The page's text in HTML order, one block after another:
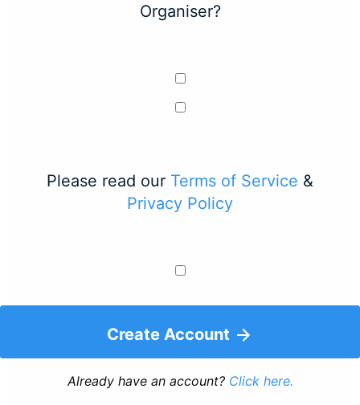
Organiser?
Please read our Terms of Service &
Privacy Policy
Create Account
Already have an account? Click here.